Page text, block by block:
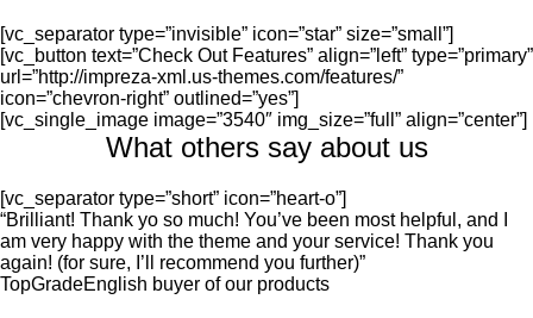
[vc_separator type=”invisible” icon=”star” size=”small”]
[vc_button text=”Check Out Features” align=”left” type=”primary”
url=”http://impreza-xml.us-themes.com/features/”
icon=”chevron-right” outlined=”yes”]
[vc_single_image image=”3540″ img_size=”full” align=”center”]
What others say about us
[vc_separator type=”short” icon=”heart-o”]
Brilliant! Thank yo so much! You’ve been most helpful, and I
am very happy with the theme and your service! Thank you
again! (for sure, I’ll recommend you further)
TopGradeEnglish buyer of our products